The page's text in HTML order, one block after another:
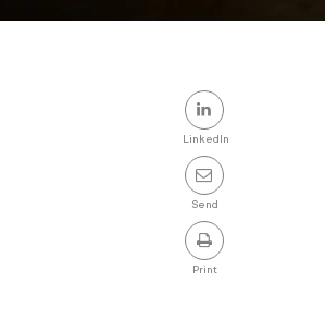
Share
this
post
LinkedIn
Send
Print